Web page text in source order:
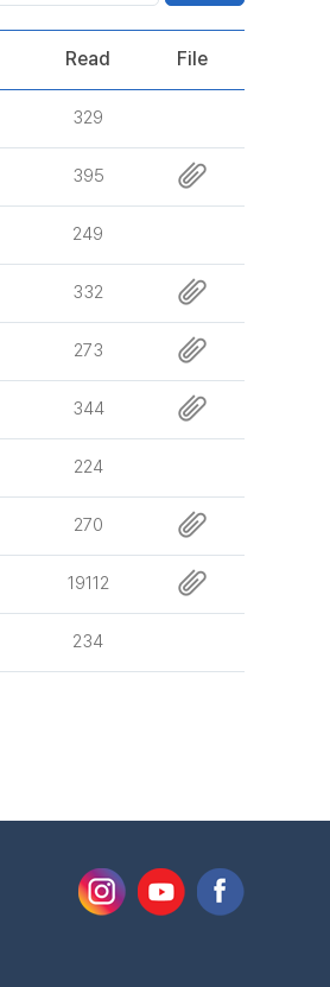
Read File
329
395
249
332
273
344
224
270
19112
234